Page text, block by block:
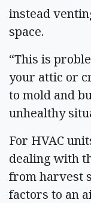
instead
space.
“This is
your attic or
to mold and
unhealthy
For HVAC
dealing with
from harvest
factors to an